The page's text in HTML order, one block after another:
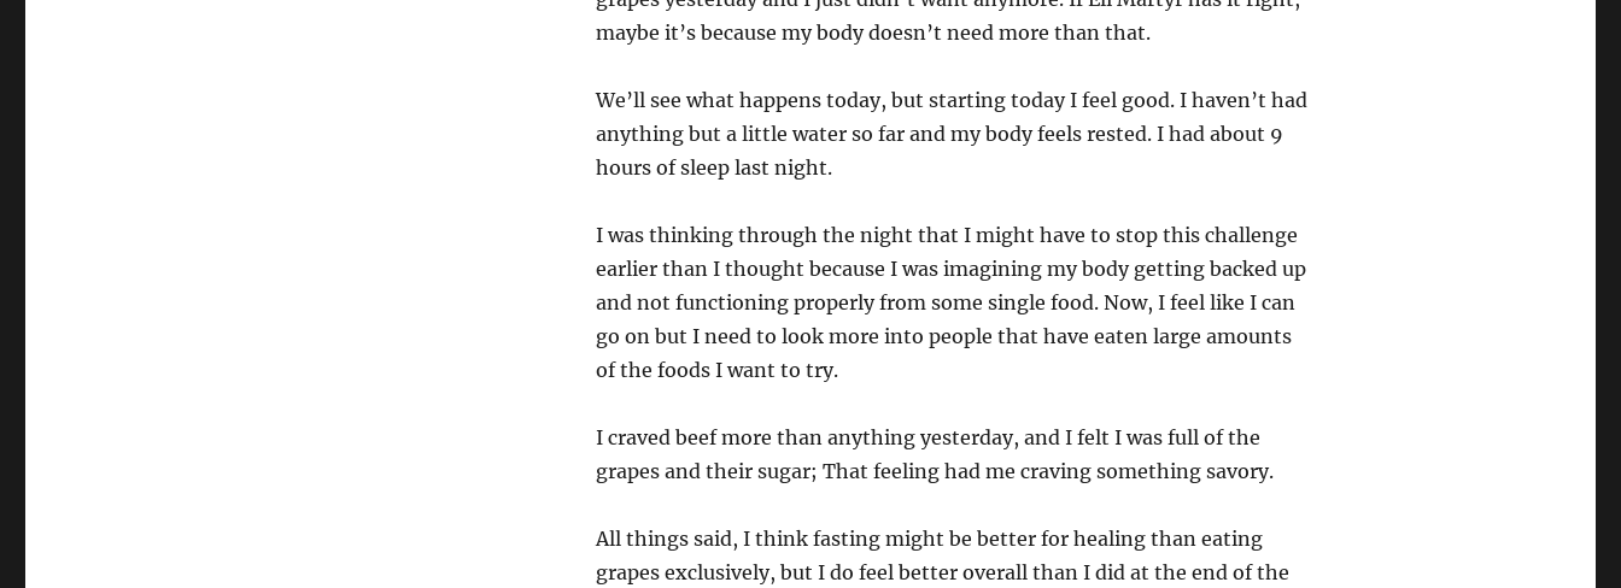
maybe it’s because my body doesn’t need more than that.
We’ll see what happens today, but starting today I feel good. I haven’t had
anything but a little water so far and my body feels rested. I had about 9
hours of sleep last night.
I was thinking through the night that I might have to stop this challenge
earlier than I thought because I was imagining my body getting backed up
and not functioning properly from some single food. Now, I feel like I can
go on but I need to look more into people that have eaten large amounts
of the foods I want to try.
I craved beef more than anything yesterday, and I felt I was full of the
grapes and their sugar; That feeling had me craving something savory.
All things said, I think fasting might be better for healing than eating
grapes exclusively, but I do feel better overall than I did at the end of the